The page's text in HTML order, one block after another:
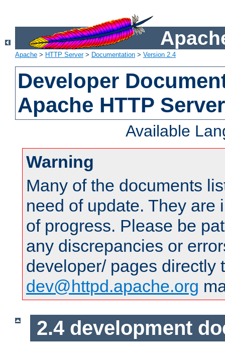
Apache > HTTP Server> Documentation > Version 2.4
Developer
Apache HTTP
Available
Warning
Many of the documents
need of update. They are
of progress. Please be
any discrepancies or
developer/ pages directly
dev@httpd.apache.org
2.4 development